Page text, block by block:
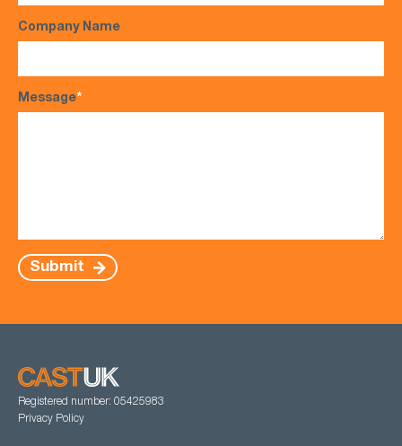
Company Name
Message*
Submit
Registered number: 05425983
Privacy Policy